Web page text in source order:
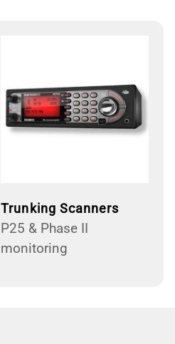
Trunking Scanners
P25 & Phase II
monitoring